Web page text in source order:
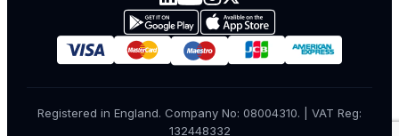
What are you interested in?
Registered in England. Company No: 08004310. | VAT Reg:
132448332